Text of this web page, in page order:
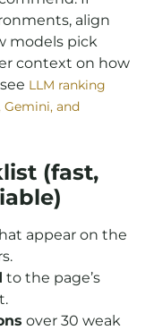
align
models pick
context on how
LLM ranking
and
(fast,
appear on the
to the page’s
over 30 weak